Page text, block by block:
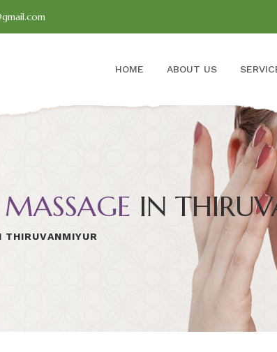
HOME ABOUT US
MASSAGE IN